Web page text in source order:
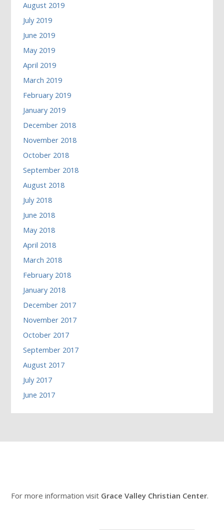
August 2019
July 2019
June 2019
May 2019
April 2019
March 2019
February 2019
January 2019
December 2018
November 2018
October 2018
September 2018
August 2018
July 2018
June 2018
May 2018
April 2018
March 2018
February 2018
January 2018
December 2017
November 2017
October 2017
September 2017
August 2017
July 2017
June 2017
For more information visit Grace Valley Christian Center.